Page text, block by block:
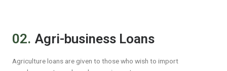
02. Agri-business Loans
Agriculture loans are given to those who wish to import